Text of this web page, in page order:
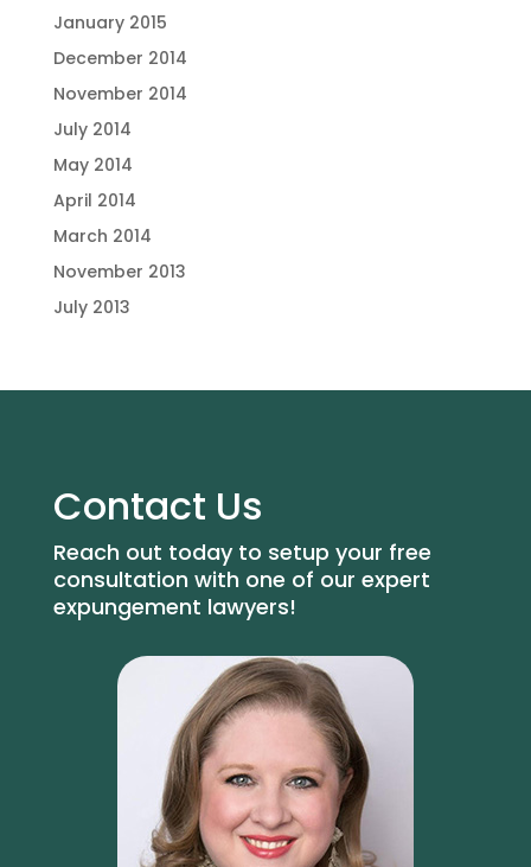
January 2015
December 2014
November 2014
July 2014
May 2014
April 2014
March 2014
November 2013
July 2013
Contact Us
Reach out today to setup your free
consultation with one of our expert
expungement lawyers!